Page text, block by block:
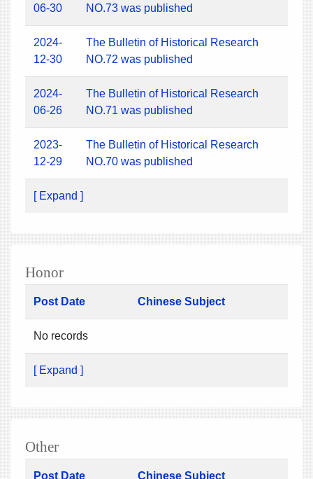
06-30
NO.73 was published
2024-
12-30
The Bulletin of Historical Research
NO.72 was published
2024-
06-26
The Bulletin of Historical Research
NO.71 was published
2023-
12-29
The Bulletin of Historical Research
NO.70 was published
[ Expand ]
Honor
Post Date Chinese Subject
No records
[ Expand ]
Other
Post Date Chinese Subject